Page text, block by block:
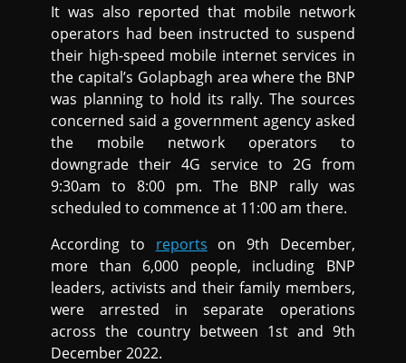
It was also reported that mobile network
operators had been instructed to suspend
their high-speed mobile internet services in
the capital’s Golapbagh area where the BNP
was planning to hold its rally. The sources
concerned said a government agency asked
the mobile network operators to
downgrade their 4G service to 2G from
9:30am to 8:00 pm. The BNP rally was
scheduled to commence at 11:00 am there.
According to reports on 9th December,
more than 6,000 people, including BNP
leaders, activists and their family members,
were arrested in separate operations
across the country between 1st and 9th
December 2022.